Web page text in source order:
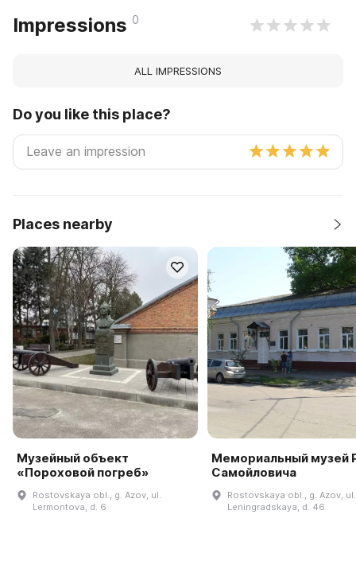
Impressions 0
ALL IMPRESSIONS
Do you like this place?
Places nearby
Музейный объект
«Пороховой погреб»
Rostovskaya obl., g. Azov, ul.
Lermontova, d. 6
Мемориальный музей
Самойловича
Rostovskaya obl., g. Azov, ul.
Leningradskaya, d. 46